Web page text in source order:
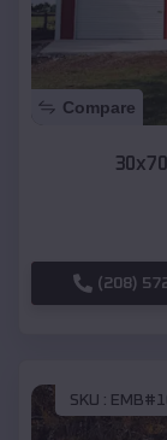
Compare
(208)
SKU :